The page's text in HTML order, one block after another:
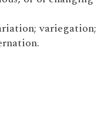
variegation;